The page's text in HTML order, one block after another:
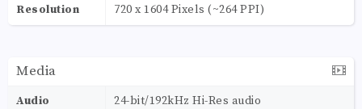
Resolution 720 x 1604 Pixels (~264 PPI)
Media
Audio
24-bit/192kHz Hi-Res audio